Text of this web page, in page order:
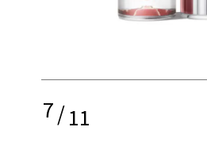
7/11